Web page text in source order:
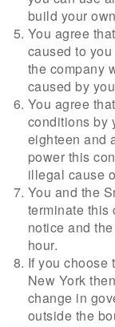
build your
You agree
caused to
the company
caused by
You agree
conditions by
eighteen and
power this
illegal cause
You and the
terminate this
notice and
hour.
If you choose
New York
change in
outside the